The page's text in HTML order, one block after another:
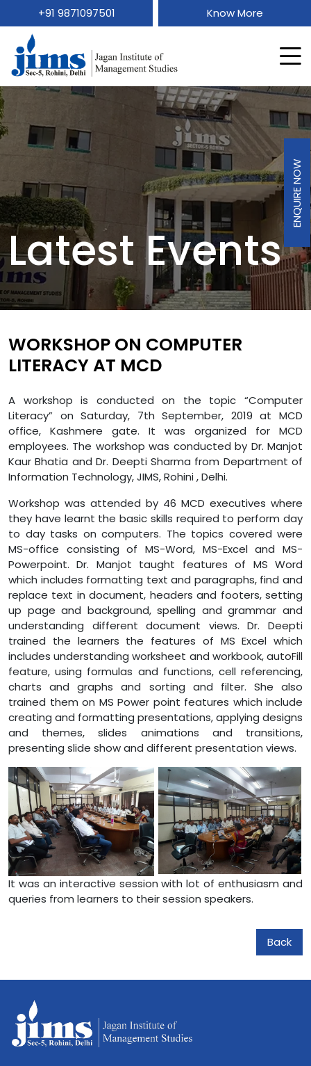
+91 9871097501 Know More
Latest Events
WORKSHOP ON COMPUTER
LITERACY AT MCD
A workshop is conducted on the topic “Computer
Literacy” on Saturday, 7th September, 2019 at MCD
office, Kashmere gate. It was organized for MCD
employees. The workshop was conducted by Dr. Manjot
Kaur Bhatia and Dr. Deepti Sharma from Department of
Information Technology, JIMS, Rohini , Delhi.
Workshop was attended by 46 MCD executives where
they have learnt the basic skills required to perform day
to day tasks on computers. The topics covered were
MS-office consisting of MS-Word, MS-Excel and MS-
Powerpoint. Dr. Manjot taught features of MS Word
which includes formatting text and paragraphs, find and
replace text in document, headers and footers, setting
up page and background, spelling and grammar and
understanding different document views. Dr. Deepti
trained the learners the features of MS Excel which
includes understanding worksheet and workbook, autoFill
feature, using formulas and functions, cell referencing,
charts and graphs and sorting and filter. She also
trained them on MS Power point features which include
creating and formatting presentations, applying designs
and themes, slides animations and transitions,
presenting slide show and different presentation views.
It was an interactive session with lot of enthusiasm and
queries from learners to their session speakers.
Back
ENQUIRE NOW